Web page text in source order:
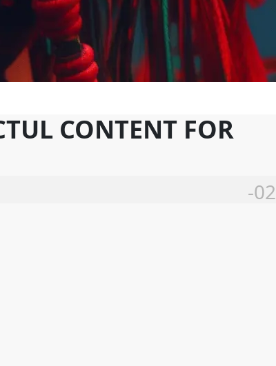
CONTENT FOR
-02